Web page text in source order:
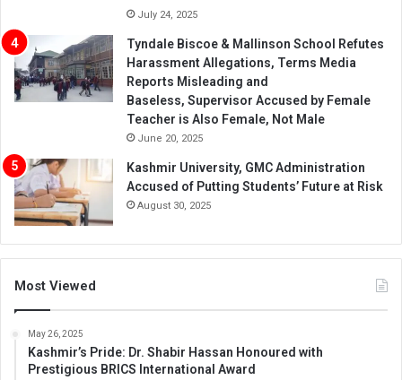
July 24, 2025
Tyndale Biscoe & Mallinson School Refutes
Harassment Allegations, Terms Media
Reports Misleading and
Baseless, Supervisor Accused by Female
Teacher is Also Female, Not Male
June 20, 2025
Kashmir University, GMC Administration
Accused of Putting Students’ Future at Risk
August 30, 2025
Most Viewed
May 26, 2025
Kashmir’s Pride: Dr. Shabir Hassan Honoured with
Prestigious BRICS International Award